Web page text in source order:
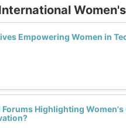
Empowering Women in
Forums Highlighting